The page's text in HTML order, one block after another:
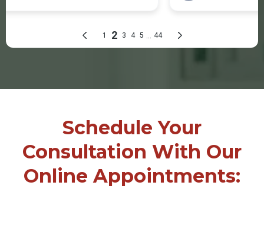
Schedule Your
Consultation With Our
Online Appointments: